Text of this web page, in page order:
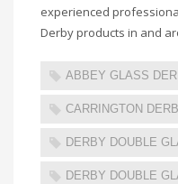
experienced
Derby products in and
ABBEY GLASS
CARRINGTON
DERBY DOUBLE
DERBY DOUBLE